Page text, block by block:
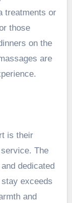
treatments or
those
on the
are
is their
The
dedicated
exceeds
and